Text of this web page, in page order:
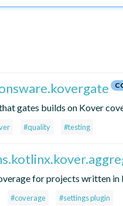
gates builds on Kover
#quality #testing
for projects written
#coverage #settings plugin